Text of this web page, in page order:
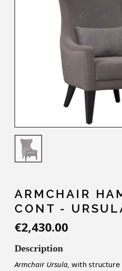
ARMCHAIR
CONT -
€2,430.00
Description
Armchair Ursula, with structure